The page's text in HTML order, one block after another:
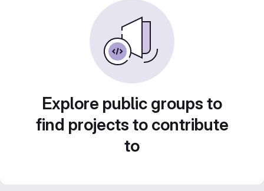
Explore public groups to
find projects to contribute
to